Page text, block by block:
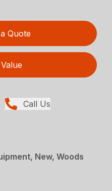
Quote
Call Us
New, Woods